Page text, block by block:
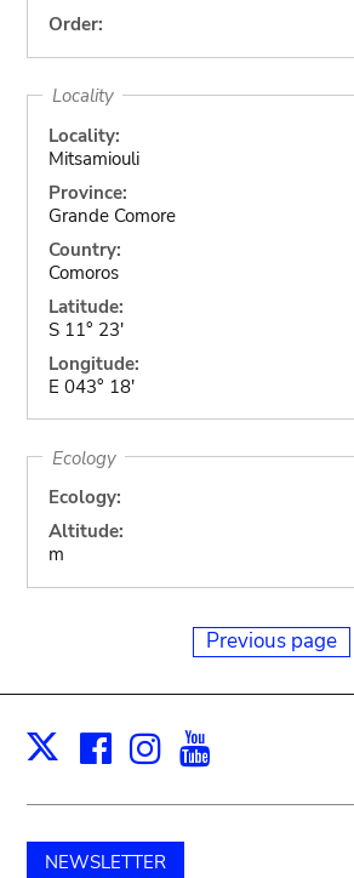
Order:
Locality
Locality:
Mitsamiouli
Province:
Grande Comore
Country:
Comoros
Latitude:
S 11° 23'
Longitude:
E 043° 18'
Ecology
Ecology:
Altitude:
m
Previous page
X Facebook
Instagram
NEWSLETTER